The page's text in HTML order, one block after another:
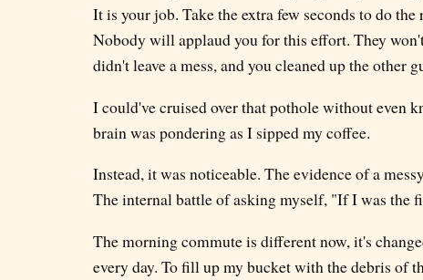
It is your job. Take the extra few seconds to do
Nobody will applaud you for this effort. They
didn't leave a mess, and you cleaned up the other
I could've cruised over that pothole without even
brain was pondering as I sipped my coffee.
Instead, it was noticeable. The evidence of a
The internal battle of asking myself, "If I was the
The morning commute is different now, it's
every day. To fill up my bucket with the debris of